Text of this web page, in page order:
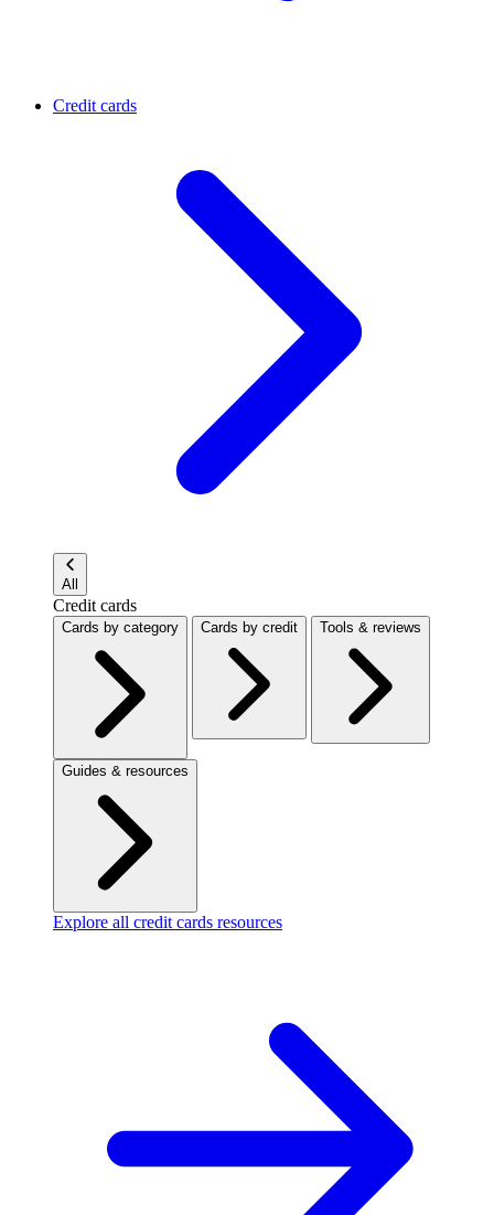
Credit cards
All
Credit cards
Cards by category Cards by credit Tools & reviews
Guides & resources
Explore all credit cards resources